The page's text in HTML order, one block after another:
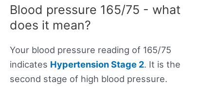
Blood pressure 165/75 - what
does it mean?
Your blood pressure reading of 165/75
indicates Hypertension Stage 2. It is the
second stage of high blood pressure.